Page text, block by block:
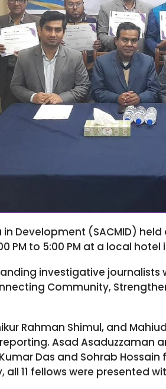
in Development (SACMID)
PM to 5:00 PM at a local hotel
investigative
Community,
Rahman Shimul, and
Asad Asaduzzaman
Das and Sohrab
all 11 fellows were presented